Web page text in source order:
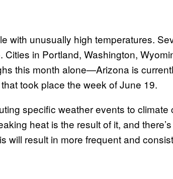
with unusually high temperatures.
in Portland, Washington,
this month alone—Arizona is
that took place the week of June 19.
specific weather events to
heat is the result of it, and
will result in more frequent and